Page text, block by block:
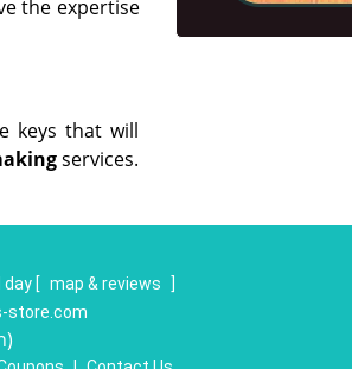
the expertise
keys that will
services.
day [ map & reviews
]
store.com